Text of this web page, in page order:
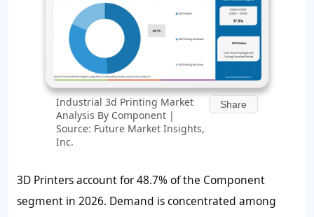
Industrial 3d Printing Market
Analysis By Component |
Source: Future Market Insights,
Inc.
Share
3D Printers account for48.7%of the Component
segment in 2026. Demand is concentrated among